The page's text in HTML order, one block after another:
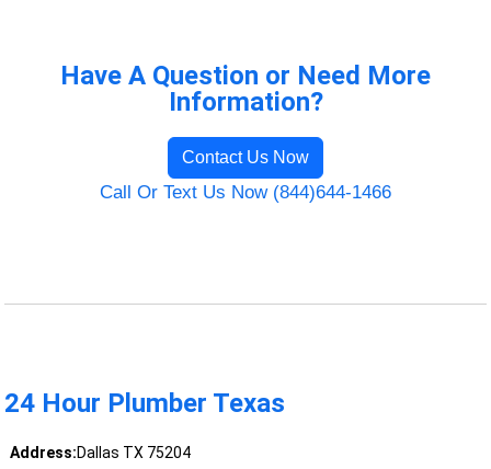
Have A Question or Need More
Information?
Contact Us Now
Call Or Text Us Now (844)644-1466
24 Hour Plumber Texas
Address:Dallas TX 75204